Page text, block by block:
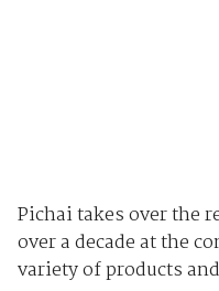
Pichai takes over the
over a decade at the
variety of products